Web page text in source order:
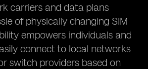
carriers and data plans
of physically changing SIM
empowers individuals and
connect to local networks
switch providers based on